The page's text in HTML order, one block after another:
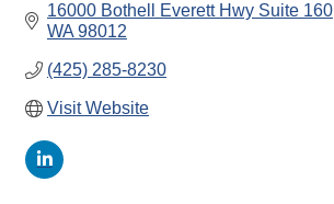
16000 Bothell Everett Hwy Suite 160
WA 98012
(425) 285-8230
Visit Website